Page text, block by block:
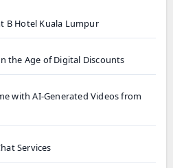
B Hotel Kuala Lumpur
the Age of Digital Discounts
with AI-Generated Videos from
Services